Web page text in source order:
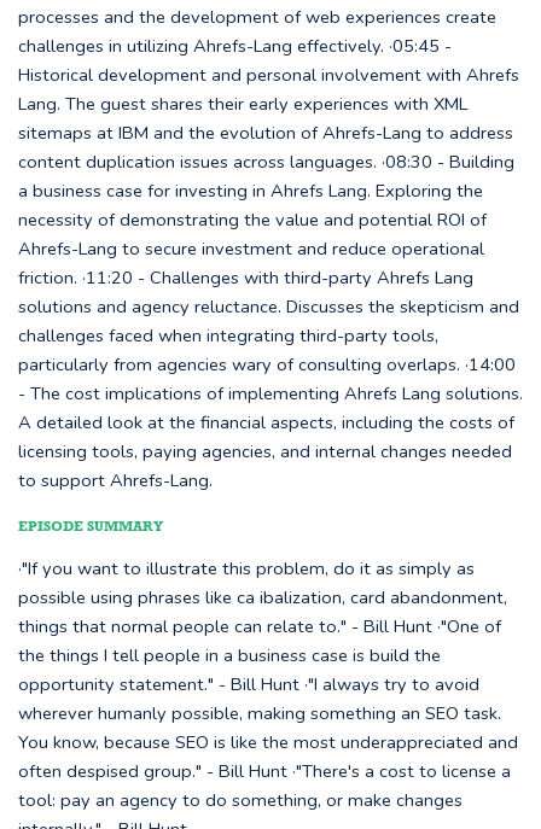
processes and the development of web experiences create
challenges in utilizing Ahrefs-Lang effectively. ·05:45 -
Historical development and personal involvement with Ahrefs
Lang. The guest shares their early experiences with XML
sitemaps at IBM and the evolution of Ahrefs-Lang to address
content duplication issues across languages. ·08:30 - Building
a business case for investing in Ahrefs Lang. Exploring the
necessity of demonstrating the value and potential ROI of
Ahrefs-Lang to secure investment and reduce operational
friction. ·11:20 - Challenges with third-party Ahrefs Lang
solutions and agency reluctance. Discusses the skepticism and
challenges faced when integrating third-party tools,
particularly from agencies wary of consulting overlaps. ·14:00
- The cost implications of implementing Ahrefs Lang solutions.
A detailed look at the financial aspects, including the costs of
licensing tools, paying agencies, and internal changes needed
to support Ahrefs-Lang.
EPISODE SUMMARY
·"If you want to illustrate this problem, do it as simply as
possible using phrases like ca ibalization, card abandonment,
things that normal people can relate to." - Bill Hunt ·"One of
the things I tell people in a business case is build the
opportunity statement." - Bill Hunt ·"I always try to avoid
wherever humanly possible, making something an SEO task.
You know, because SEO is like the most underappreciated and
often despised group." - Bill Hunt ·"There's a cost to license a
tool: pay an agency to do something, or make changes